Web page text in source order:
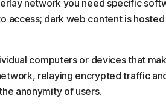
network you need specific
access; dark web content is
computers or devices that
relaying encrypted traffic
anonymity of users.